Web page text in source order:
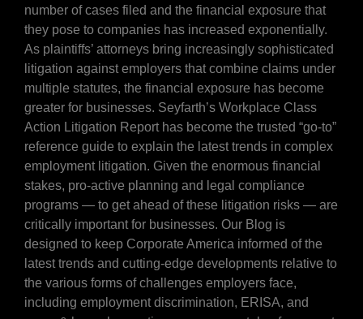
number of cases filed and the financial exposure that
they pose to companies has increased exponentially.
As plaintiffs’ attorneys bring increasingly sophisticated
litigation against employers that combine claims under
multiple statutes, the financial exposure has become
greater for businesses. Seyfarth’s Workplace Class
Action Litigation Report has become the trusted “go-to”
reference guide to explain the latest trends in complex
employment litigation. Given the enormous financial
stakes, pro-active planning and legal compliance
programs — to get ahead of these litigation risks — are
critically important for businesses. Our Blog is
designed to keep Corporate America informed of the
latest trends and cutting-edge developments relative to
the various forms of challenges employers face,
including employment discrimination, ERISA, and